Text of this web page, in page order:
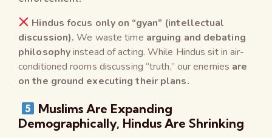
Hindus focus only on “gyan” (intellectual
discussion). We waste time arguing and debating
philosophyinstead of acting. While Hindus sit in air-
conditioned rooms discussing “truth,” our enemies are
on the ground executing their plans.
Muslims Are Expanding
Demographically, Hindus Are Shrinking